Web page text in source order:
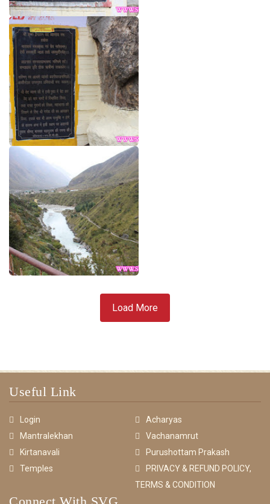
Load More
Useful Link
Login
Acharyas
Mantralekhan
Vachanamrut
Kirtanavali
Purushottam Prakash
Temples
PRIVACY & REFUND POLICY,
TERMS & CONDITION